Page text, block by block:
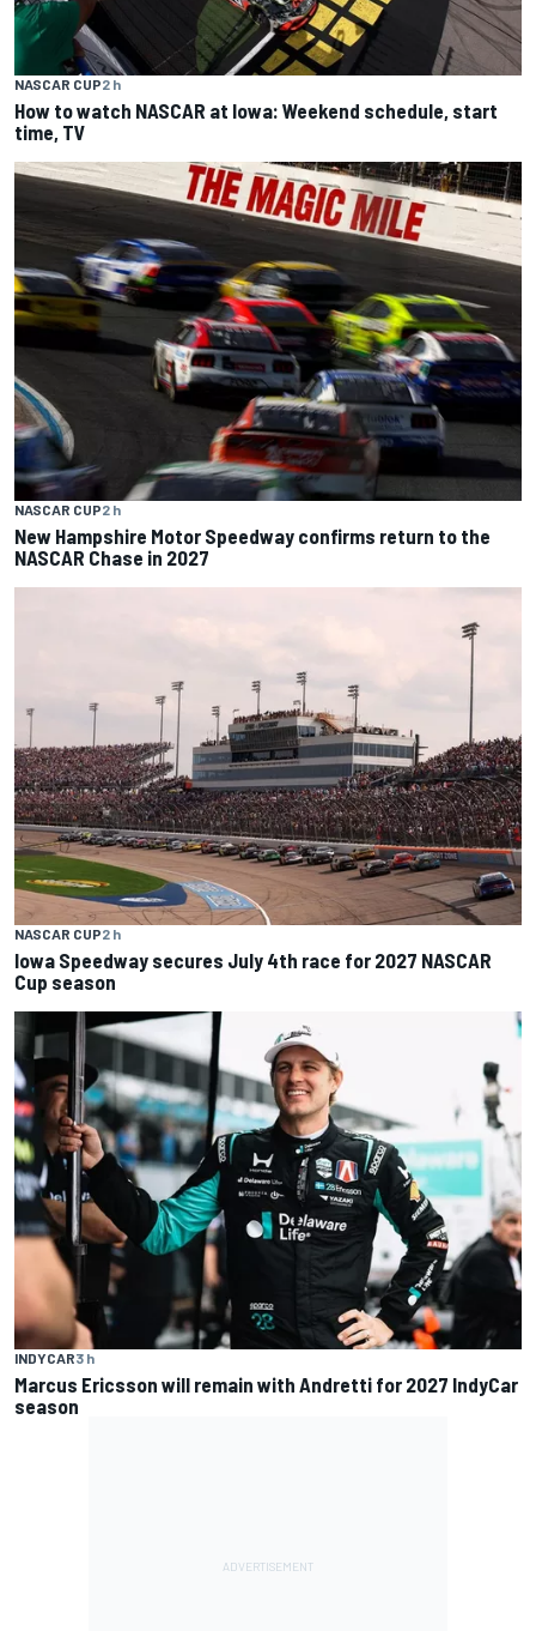
NASCAR CUP2 h
How to watch NASCAR at Iowa: Weekend schedule, start
time, TV
NASCAR CUP2 h
New Hampshire Motor Speedway confirms return to the
NASCAR Chase in 2027
NASCAR CUP2 h
Iowa Speedway secures July 4th race for 2027 NASCAR
Cup season
INDYCAR3 h
Marcus Ericsson will remain with Andretti for 2027 IndyCar
season